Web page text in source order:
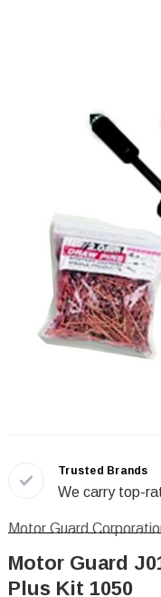
Trusted Brands
We carry top-
Motor Guard
Motor Guard
Plus Kit 1050